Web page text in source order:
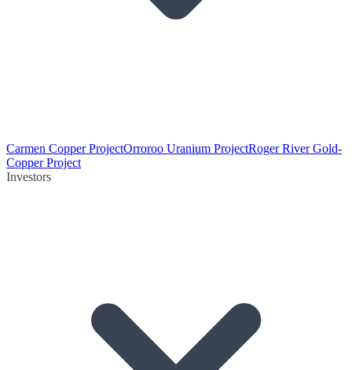
Carmen Copper ProjectOrroroo Uranium ProjectRoger River Gold-
Copper Project
Investors